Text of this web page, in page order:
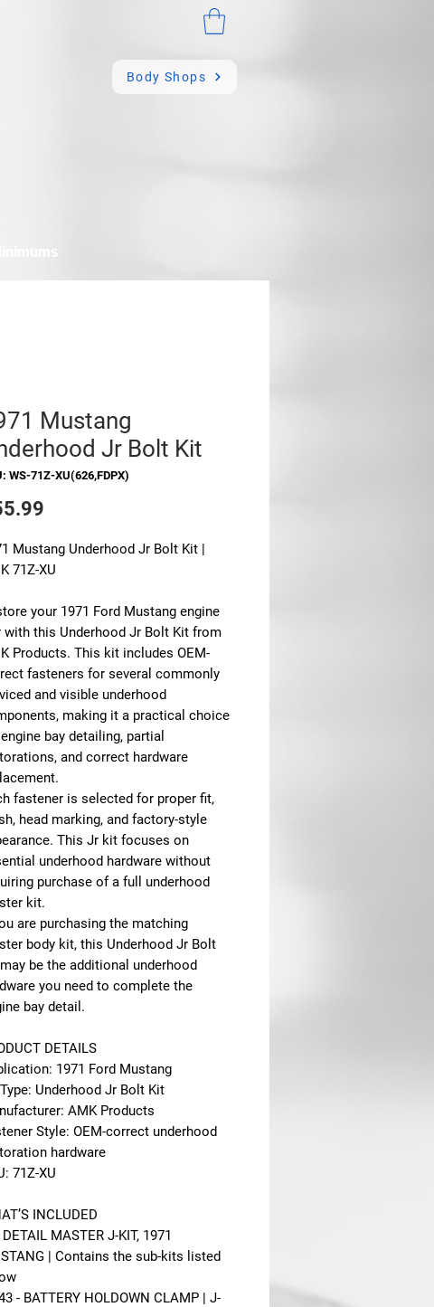
Body Shops
Mustang
Jr Bolt Kit
WS-71Z-XU(626,FDPX)
Mustang Underhood Jr Bolt Kit |
71Z-XU
your 1971 Ford Mustang engine
with this Underhood Jr Bolt Kit from
Products. This kit includes OEM-
fasteners for several commonly
and visible underhood
making it a practical choice
bay detailing, partial
and correct hardware
fastener is selected for proper fit,
head marking, and factory-style
This Jr kit focuses on
underhood hardware without
purchase of a full underhood
kit.
are purchasing the matching
body kit, this Underhood Jr Bolt
be the additional underhood
you need to complete the
bay detail.
DETAILS
1971 Ford Mustang
Underhood Jr Bolt Kit
AMK Products
Style: OEM-correct underhood
hardware
71Z-XU
INCLUDED
MASTER J-KIT, 1971
| Contains the sub-kits listed
- BATTERY HOLDOWN CLAMP | J-